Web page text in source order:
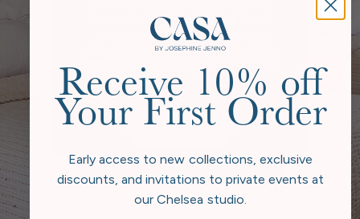
beyond neutral to give back more
than we take. Every collection is a
step towards a greener future, where
the world exist in harmony.
Our Story
Receive 10% off
Your First Order
Early access to new collections, exclusive
discounts, and invitations to private events at
our Chelsea studio.